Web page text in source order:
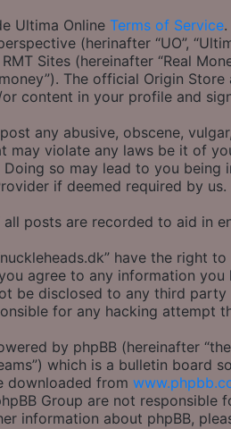
Ultima Online Terms of Service
(herinafter “UO”,
Sites (hereinafter “Real
The official Origin
content in your profile and
any abusive, obscene,
may violate any laws be it of
Doing so may lead to you
if deemed required by us.
all posts are recorded to aid in
have the right
agree to any information
be disclosed to any third party
for any hacking attempt
by phpBB (hereinafter
which is a bulletin board
downloaded from
Group are not
information about phpBB,